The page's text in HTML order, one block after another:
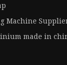
Machine
made in